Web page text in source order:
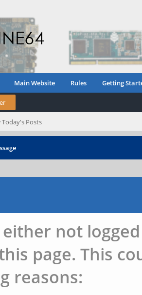
Main Website Rules Getting
Today's Posts
either not
page. This
reasons: